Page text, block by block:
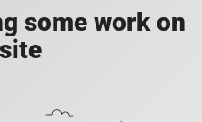
some work on